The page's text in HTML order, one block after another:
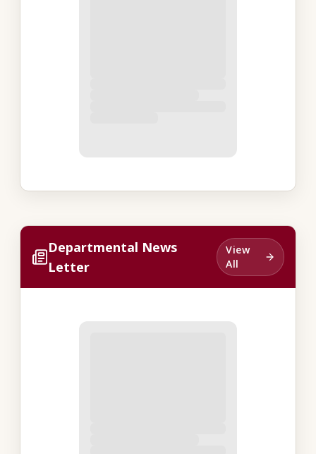
Departmental News
Letter
View
All